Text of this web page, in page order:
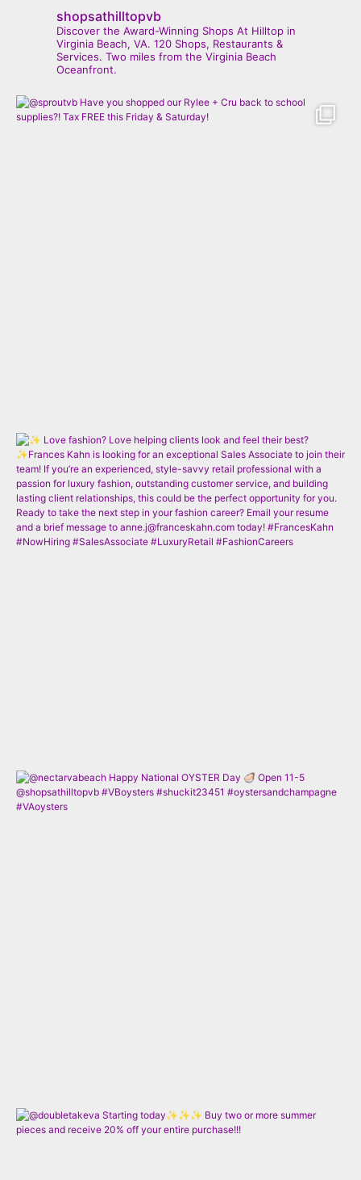
shopsathilltopvb
Discover the Award-Winning Shops At Hilltop in
Virginia Beach, VA. 120 Shops, Restaurants &
Services. Two miles from the Virginia Beach
Oceanfront.